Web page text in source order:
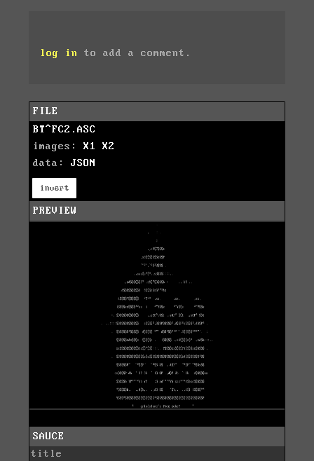
log in to add a comment.
FILE
BT^FC2.ASC
images: X1
X2
data: JSON
invert
PREVIEW
SAUCE
title